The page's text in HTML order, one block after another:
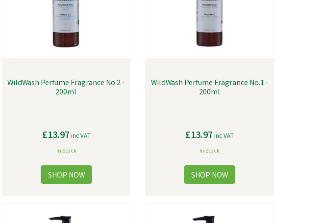
WildWash Perfume Fragrance No.2 -
200ml
£13.97 inc VAT
In Stock
WildWash Perfume Fragrance No.1 -
200ml
£13.97 inc VAT
In Stock